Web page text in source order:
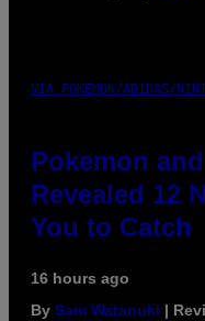
VIA POKEMON/ADIDAS/
Pokemon
Revealed 12
You to Catch
16 hours ago
By Sam Watanuki |